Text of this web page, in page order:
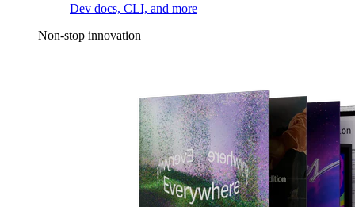
Dev docs, CLI, and more
Non-stop innovation